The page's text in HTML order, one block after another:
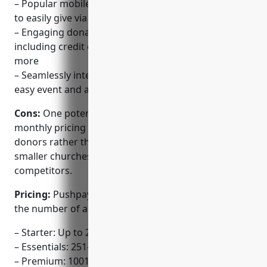
– Popular mobile giving platform that allows donors
to easily give via their smartphones
– Engaging donation forms and payment options
including credit cards, bank transfers, PayPal and
more
– Seamlessly integrates with Planning Center for
easy event and attendee management
Cons: One potential disadvantage is that the
monthly pricing is based on the number of active
donors rather than church size or attendance, so
smaller churches may find it more expensive than
competitors.
Pricing: Pushpay offers three pricing tiers based on
the number of active donors:
– Starter: Up to 250 donors for $99/month
– Essentials: 251-1000 donors for $149/month
– Premium: 1001+ donors for $249/month